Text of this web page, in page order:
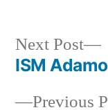
Post
Previous
Next Post
ISM Adamo